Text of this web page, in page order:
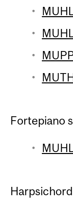
Fortepiano